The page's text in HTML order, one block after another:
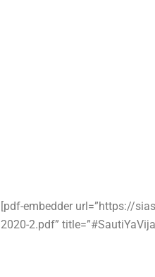
[pdf-embedder url=”https://
2020-2.pdf”